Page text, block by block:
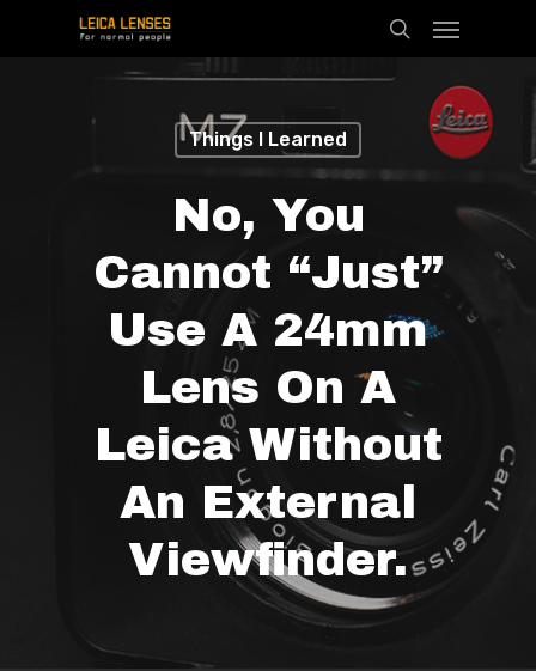
search
Menu
Things I Learned
No, You
Cannot “just”
Use A 24mm
Lens On A
Leica Without
An External
Viewfinder.